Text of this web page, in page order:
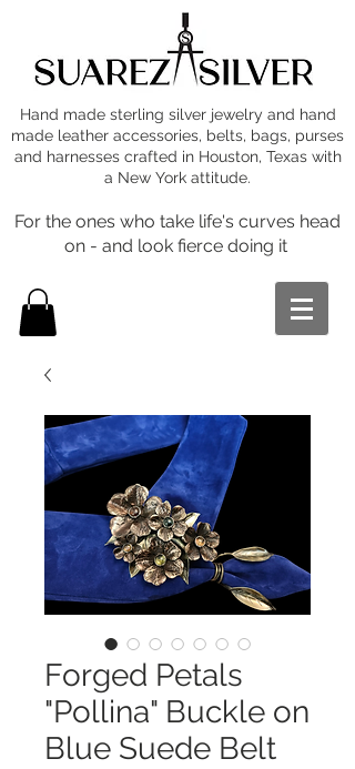
Hand made sterling silver jewelry and hand
made leather accessories, belts, bags, purses
and harnesses crafted in Houston, Texas with
a New York attitude.
For the ones who take life's curves head
on - and look fierce doing it
Forged Petals
"Pollina" Buckle on
Blue Suede Belt